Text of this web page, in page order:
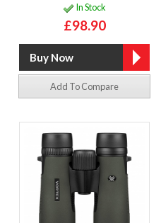
In Stock
£98.90
Add To Compare